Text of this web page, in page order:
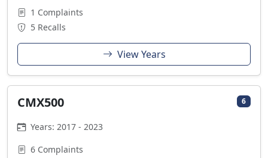
1 Complaints
5 Recalls
View Years
CMX500 6
Years: 2017 - 2023
6 Complaints